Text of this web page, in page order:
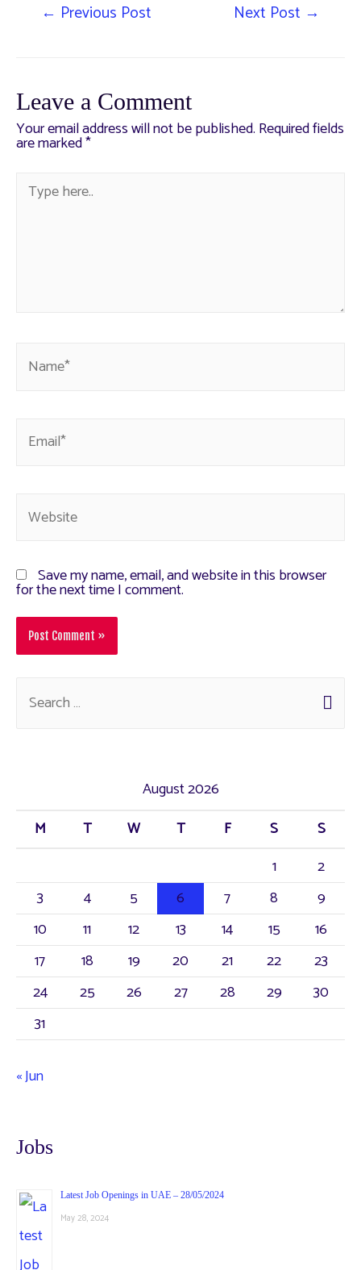
← Previous Post Next Post →
Leave a Comment
Your email address will not be published. Required fields
are marked*
Save my name, email, and website in this browser
for the next time I comment.
August 2026
M
T W T F S
S
1
2
3
4 5 6 7 8
9
10
11 12 13 14 15
16
17
18 19 20 21 22
23
24
25 26 27 28 29
30
31
« Jun
Jobs
Latest Job Openings in UAE – 28/05/2024
May 28, 2024